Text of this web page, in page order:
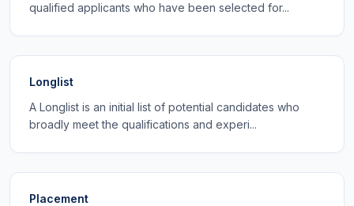
qualified applicants who have been selected for...
Longlist
A Longlist is an initial list of potential candidates who
broadly meet the qualifications and experi...
Placement